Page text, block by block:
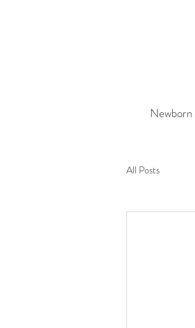
Newborn
All Posts